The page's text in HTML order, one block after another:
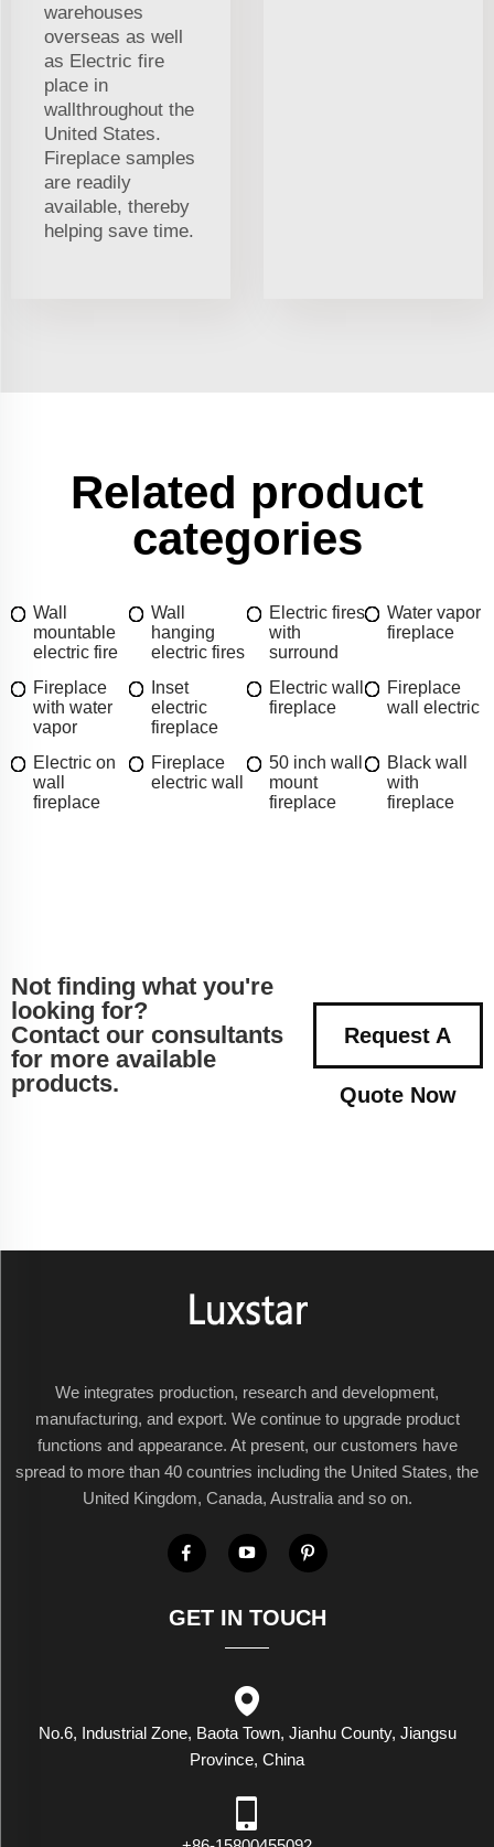
warehouses
overseas as well
as Electric fire
place in
wallthroughout the
United States.
Fireplace samples
are readily
available, thereby
helping save time.
Related product
categories
Wall
mountable
electric fire
Wall
hanging
electric fires
Electric fires
with
surround
Water vapor
fireplace
Fireplace
with water
vapor
Inset
electric
fireplace
Electric wall
fireplace
Fireplace
wall electric
Electric on
wall
fireplace
Fireplace
electric wall
50 inch wall
mount
fireplace
Black wall
with
fireplace
Not finding what you're
looking for?
Contact our consultants
for more available
products.
Request A
Quote Now
We integrates production, research and development,
manufacturing, and export. We continue to upgrade product
functions and appearance. At present, our customers have
spread to more than 40 countries including the United States, the
United Kingdom, Canada, Australia and so on.
GET IN TOUCH
No.6, Industrial Zone, Baota Town, Jianhu County, Jiangsu
Province, China